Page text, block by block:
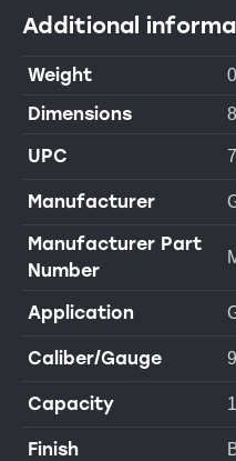
Additional
Weight
Dimensions
UPC
Manufacturer
Manufacturer Part
Number
Application
Caliber/Gauge
Capacity
Finish